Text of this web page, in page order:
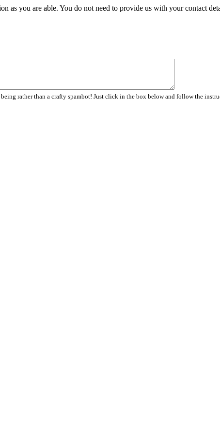
as you are able. You do not need to provide us with your contact
being rather than a crafty spambot! Just click in the box below and follow the